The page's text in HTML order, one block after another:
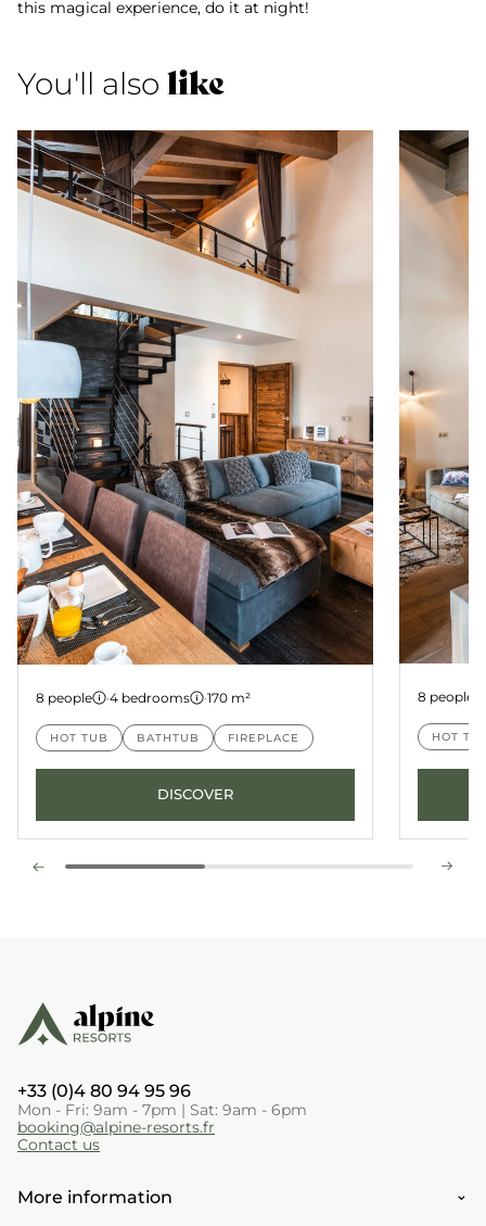
this magical experience, do it at night!
You'll also like
8 people ·4 bedrooms ·170 m²
HOT TUB BATHTUB FIREPLACE
DISCOVER
8 people
HOT
+33 (0)4 80 94 95 96
Mon - Fri: 9am - 7pm | Sat: 9am - 6pm
booking@alpine-resorts.fr
Contact us
More information